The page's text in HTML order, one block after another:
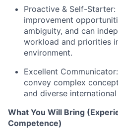
Proactive & Self-
improvement
ambiguity, and can
workload and priorities
environment.
Excellent
convey complex
and diverse
What You Will Bring
Competence)